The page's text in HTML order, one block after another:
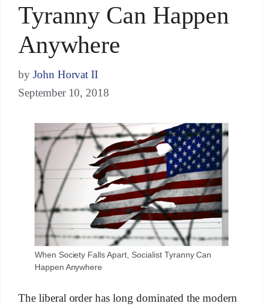
Tyranny Can Happen
Anywhere
by John Horvat II
September 10, 2018
When Society Falls Apart, Socialist Tyranny Can
Happen Anywhere
The liberal order has long dominated the modern